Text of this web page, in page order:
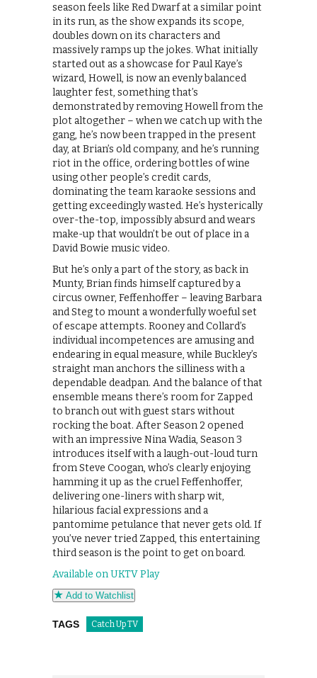
season feels like Red Dwarf at a similar point
in its run, as the show expands its scope,
doubles down on its characters and
massively ramps up the jokes. What initially
started out as a showcase for Paul Kaye’s
wizard, Howell, is now an evenly balanced
laughter fest, something that’s
demonstrated by removing Howell from the
plot altogether – when we catch up with the
gang, he’s now been trapped in the present
day, at Brian’s old company, and he’s running
riot in the office, ordering bottles of wine
using other people’s credit cards,
dominating the team karaoke sessions and
getting exceedingly wasted. He’s hysterically
over-the-top, impossibly absurd and wears
make-up that wouldn’t be out of place in a
David Bowie music video.
But he’s only a part of the story, as back in
Munty, Brian finds himself captured by a
circus owner, Feffenhoffer – leaving Barbara
and Steg to mount a wonderfully woeful set
of escape attempts. Rooney and Collard’s
individual incompetences are amusing and
endearing in equal measure, while Buckley’s
straight man anchors the silliness with a
dependable deadpan. And the balance of that
ensemble means there’s room for Zapped
to branch out with guest stars without
rocking the boat. After Season 2 opened
with an impressive Nina Wadia, Season 3
introduces itself with a laugh-out-loud turn
from Steve Coogan, who’s clearly enjoying
hamming it up as the cruel Feffenhoffer,
delivering one-liners with sharp wit,
hilarious facial expressions and a
pantomime petulance that never gets old. If
you’ve never tried Zapped, this entertaining
third season is the point to get on board.
Available on UKTV Play
Add to Watchlist
TAGS Catch Up TV